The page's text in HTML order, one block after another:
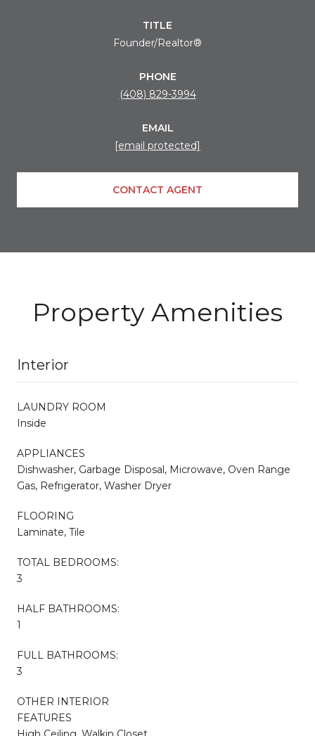
TITLE
Founder/Realtor®
PHONE
(408) 829-3994
EMAIL
[email protected]
CONTACT AGENT
Property Amenities
Interior
LAUNDRY ROOM
Inside
APPLIANCES
Dishwasher, Garbage Disposal, Microwave, Oven Range
Gas, Refrigerator, Washer Dryer
FLOORING
Laminate, Tile
TOTAL BEDROOMS:
3
HALF BATHROOMS:
1
FULL BATHROOMS:
3
OTHER INTERIOR
FEATURES